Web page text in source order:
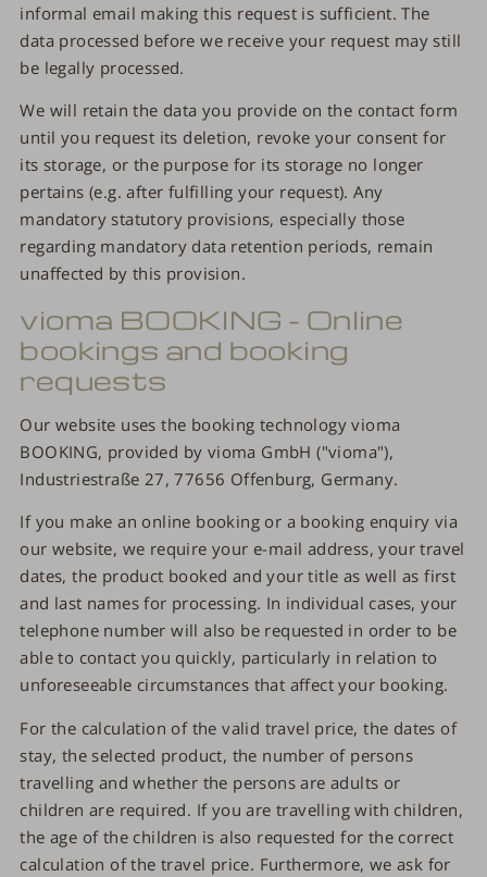
informal email making this request is sufficient. The
data processed before we receive your request may still
be legally processed.
We will retain the data you provide on the contact form
until you request its deletion, revoke your consent for
its storage, or the purpose for its storage no longer
pertains (e.g. after fulfilling your request). Any
mandatory statutory provisions, especially those
regarding mandatory data retention periods, remain
unaffected by this provision.
vioma BOOKING - Online
bookings and booking
requests
Our website uses the booking technology vioma
BOOKING, provided by vioma GmbH ("vioma"),
Industriestraße 27, 77656 Offenburg, Germany.
If you make an online booking or a booking enquiry via
our website, we require your e-mail address, your travel
dates, the product booked and your title as well as first
and last names for processing. In individual cases, your
telephone number will also be requested in order to be
able to contact you quickly, particularly in relation to
unforeseeable circumstances that affect your booking.
For the calculation of the valid travel price, the dates of
stay, the selected product, the number of persons
travelling and whether the persons are adults or
children are required. If you are travelling with children,
the age of the children is also requested for the correct
calculation of the travel price. Furthermore, we ask for